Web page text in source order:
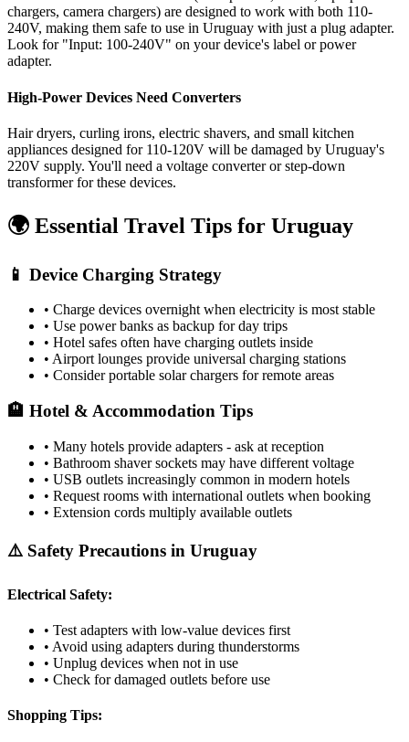
chargers, camera chargers) are designed to work with both 110-
240V, making them safe to use in Uruguay with just a plug adapter.
Look for "Input: 100-240V" on your device's label or power
adapter.
High-Power Devices Need Converters
Hair dryers, curling irons, electric shavers, and small kitchen
appliances designed for 110-120V will be damaged by Uruguay's
220V supply. You'll need a voltage converter or step-down
transformer for these devices.
🌍 Essential Travel Tips for Uruguay
📱 Device Charging Strategy
• Charge devices overnight when electricity is most stable
• Use power banks as backup for day trips
• Hotel safes often have charging outlets inside
• Airport lounges provide universal charging stations
• Consider portable solar chargers for remote areas
🏨 Hotel & Accommodation Tips
• Many hotels provide adapters - ask at reception
• Bathroom shaver sockets may have different voltage
• USB outlets increasingly common in modern hotels
• Request rooms with international outlets when booking
• Extension cords multiply available outlets
⚠️ Safety Precautions in Uruguay
Electrical Safety:
• Test adapters with low-value devices first
• Avoid using adapters during thunderstorms
• Unplug devices when not in use
• Check for damaged outlets before use
Shopping Tips: